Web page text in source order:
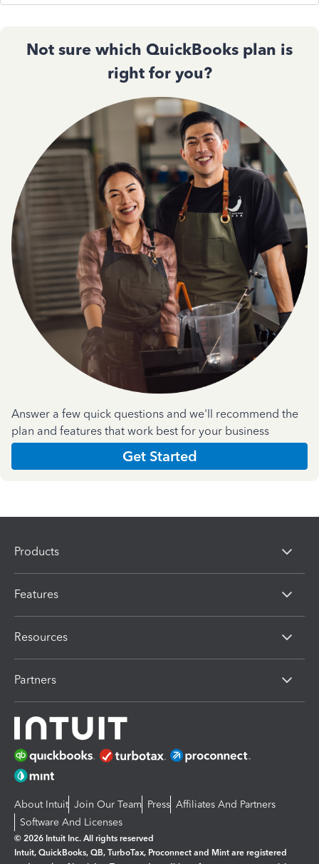
Not sure which QuickBooks plan is
right for you?
Answer a few quick questions and we'll recommend the
plan and features that work best for your business
Get Started
Products
Features
Resources
Partners
About Intuit Join Our Team Press Affiliates And Partners
Software And Licenses
© 2026 Intuit Inc. All rights reserved
Intuit, QuickBooks, QB, TurboTax, Proconnect and Mint are registered